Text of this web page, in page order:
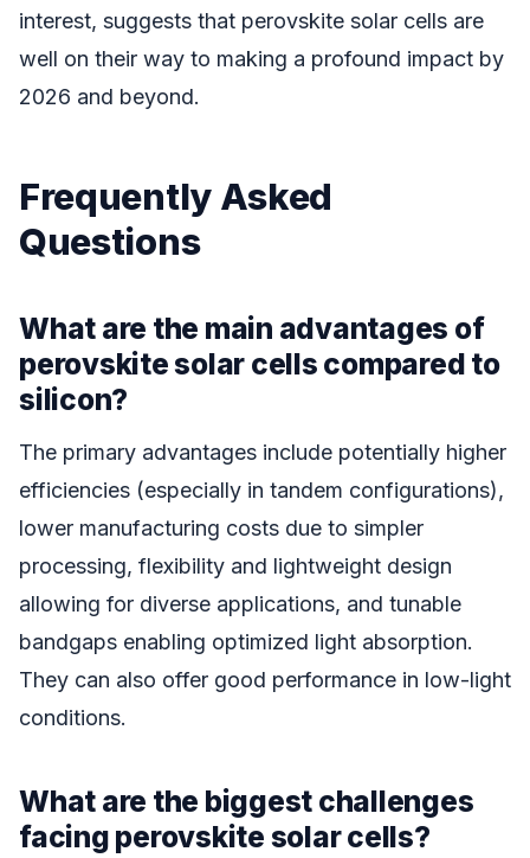
interest, suggests that perovskite solar cells are
well on their way to making a profound impact by
2026 and beyond.
Frequently Asked
Questions
What are the main advantages of
perovskite solar cells compared to
silicon?
The primary advantages include potentially higher
efficiencies (especially in tandem configurations),
lower manufacturing costs due to simpler
processing, flexibility and lightweight design
allowing for diverse applications, and tunable
bandgaps enabling optimized light absorption.
They can also offer good performance in low-light
conditions.
What are the biggest challenges
facing perovskite solar cells?